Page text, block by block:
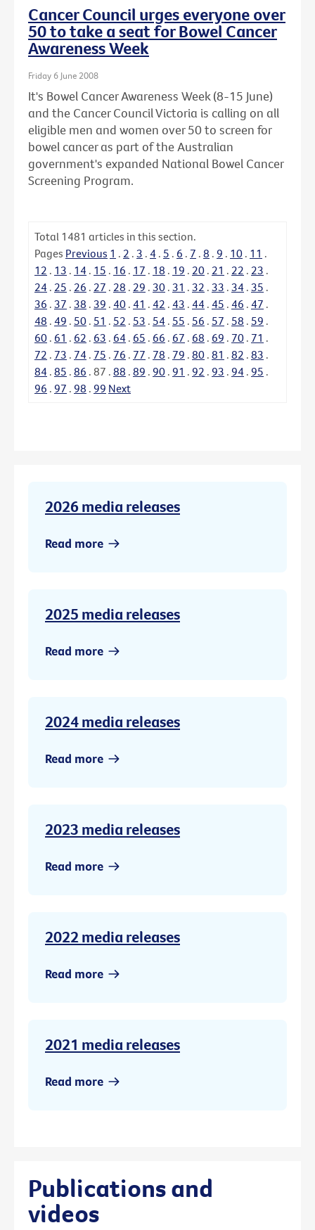
Cancer Council urges everyone over
50 to take a seat for Bowel Cancer
Awareness Week
Friday 6 June 2008
It's Bowel Cancer Awareness Week (8-15 June)
and the Cancer Council Victoria is calling on all
eligible men and women over 50 to screen for
bowel cancer as part of the Australian
government's expanded National Bowel Cancer
Screening Program.
Total 1481 articles in this section.
Pages Previous 1 . 2 . 3 . 4 . 5 . 6 . 7 . 8 . 9 . 10 . 11 .
12 . 13 . 14 . 15 . 16 . 17 . 18 . 19 . 20 . 21 . 22 . 23 .
24 . 25 . 26 . 27 . 28 . 29 . 30 . 31 . 32 . 33 . 34 . 35 .
36 . 37 . 38 . 39 . 40 . 41 . 42 . 43 . 44 . 45 . 46 . 47 .
48 . 49 . 50 . 51 . 52 . 53 . 54 . 55 . 56 . 57 . 58 . 59 .
60 . 61 . 62 . 63 . 64 . 65 . 66 . 67 . 68 . 69 . 70 . 71 .
72 . 73 . 74 . 75 . 76 . 77 . 78 . 79 . 80 . 81 . 82 . 83 .
84 . 85 . 86 . 87 . 88 . 89 . 90 . 91 . 92 . 93 . 94 . 95 .
96 . 97 . 98 . 99 Next
2026 media releases
Read more
2025 media releases
Read more
2024 media releases
Read more
2023 media releases
Read more
2022 media releases
Read more
2021 media releases
Read more
Publications and
videos